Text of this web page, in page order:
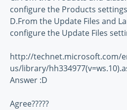
configure the Products
D.From the Update Files and
configure the Update Files
http://technet.microsoft.com/
us/library/
Answer :D
Agree?????